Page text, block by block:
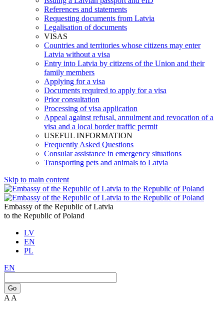
References and statements
Requesting documents from Latvia
Legalisation of documents
VISAS
Countries and territories whose citizens may enter
Latvia without a visa
Entry into Latvia by citizens of the Union and their
family members
Applying for a visa
Documents required to apply for a visa
Prior consultation
Processing of visa application
Appeal against refusal, annulment and revocation of a
visa and a local border traffic permit
USEFUL INFORMATION
Frequently Asked Questions
Consular assistance in emergency situations
Transporting pets and animals to Latvia
Skip to main content
Embassy of the Republic of Latvia
to the Republic of Poland
LV
EN
PL
EN
Go
A A